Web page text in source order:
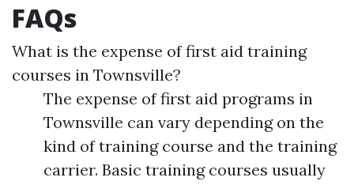
FAQs
What is the expense of first aid training
courses in Townsville?
The expense of first aid programs in
Townsville can vary depending on the
kind of training course and the training
carrier. Basic training courses usually